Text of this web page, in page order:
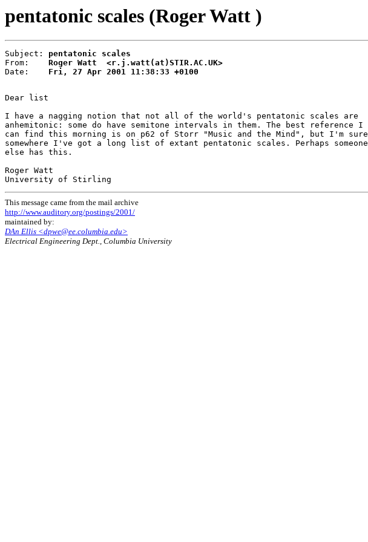
pentatonic scales (Roger Watt )
Subject: pentatonic scales
From: Roger Watt  <r.j.watt(at)STIR.AC.UK>
Date: Fri, 27 Apr 2001 11:38:33 +0100
Dear list
I have a nagging notion that not all of the world's pentatonic scales are
anhemitonic: some do have semitone intervals in them. The best reference I
can find this morning is on p62 of Storr "Music and the Mind", but I'm sure
somewhere I've got a long list of extant pentatonic scales. Perhaps someone
else has this.
Roger Watt
This message came from the mail archive
http://www.auditory.org/postings/2001/
maintained by:
DAn Ellis <dpwe@ee.columbia.edu>
Electrical Engineering Dept., Columbia University